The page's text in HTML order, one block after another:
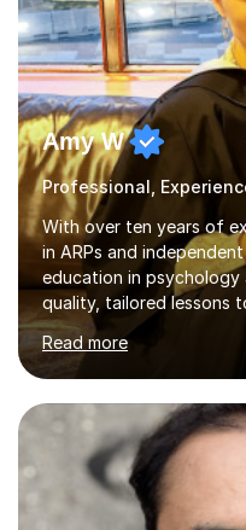
Amy W
With over ten years of
in ARPs and
education in psychology
quality, tailored lessons
needs and goals. I have
online and in person,
and educational levels.
the subjects listed
PsychologyLevels: - AS
Biology, Sociology -
Neuroscience -
NeuroscienceTutoring
Read more